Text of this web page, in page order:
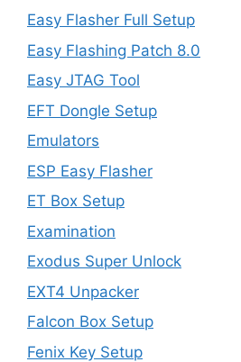
Easy Flasher Full Setup
Easy Flashing Patch 8.0
Easy JTAG Tool
EFT Dongle Setup
Emulators
ESP Easy Flasher
ET Box Setup
Examination
Exodus Super Unlock
EXT4 Unpacker
Falcon Box Setup
Fenix Key Setup